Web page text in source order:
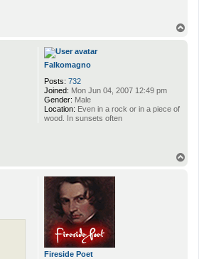
Falkomagno
Posts: 732
Joined: Mon Jun 04, 2007 12:49 pm
Gender: Male
Location: Even in a rock or in a piece of
wood. In sunsets often
Fireside Poet